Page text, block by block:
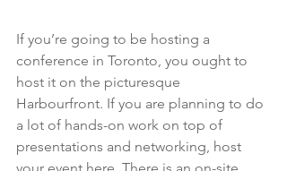
If you’re going to be hosting a
conference in Toronto, you ought to
host it on the picturesque
Harbourfront. If you are planning to do
a lot of hands-on work on top of
presentations and networking, host